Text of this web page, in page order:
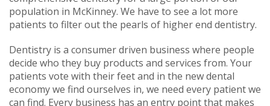
population in McKinney. We have to see a lot more
patients to filter out the pearls of higher end dentistry.
Dentistry is a consumer driven business where people
decide who they buy products and services from. Your
patients vote with their feet and in the new dental
economy we find ourselves in, we need every patient we
can find. Every business has an entry point that makes